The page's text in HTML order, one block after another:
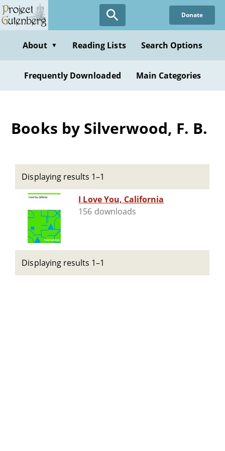
Skip
to
content
Donate
About ▼ Reading Lists Search Options
Frequently Downloaded Main Categories
Books by Silverwood, F. B.
Displaying results 1–1
I Love You, California
156 downloads
Displaying results 1–1